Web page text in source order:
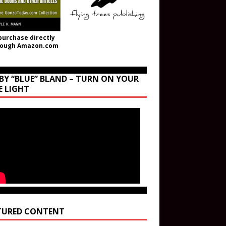
directly
Amazon.com
“BLUE” BLAND – TURN ON YOUR
LIGHT
CONTENT